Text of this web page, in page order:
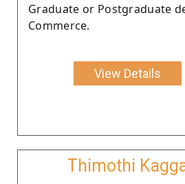
Graduate or Postgraduate
Commerce.
View Details
Thimothi